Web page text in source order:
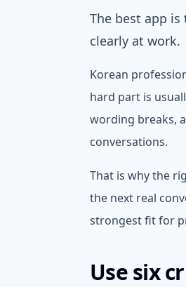
The best app
clearly at work.
Korean
hard part is
wording breaks,
conversations.
That is why the
the next real
strongest fit for
Use six